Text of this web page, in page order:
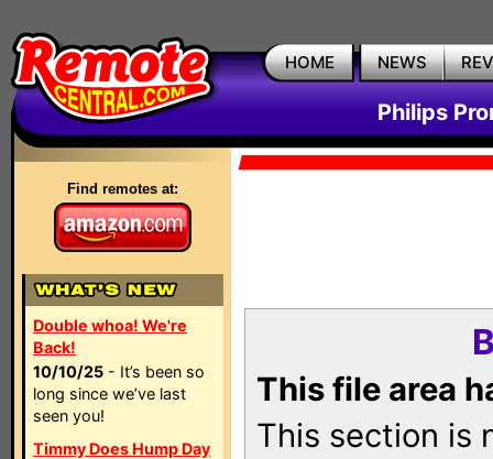
HOME NEWS
Philips
Find remotes at:
Double whoa! We're
Back!
10/10/25 - It’s been so
long since we’ve last
seen you!
Timmy Does Hump Day
This file area
This section is